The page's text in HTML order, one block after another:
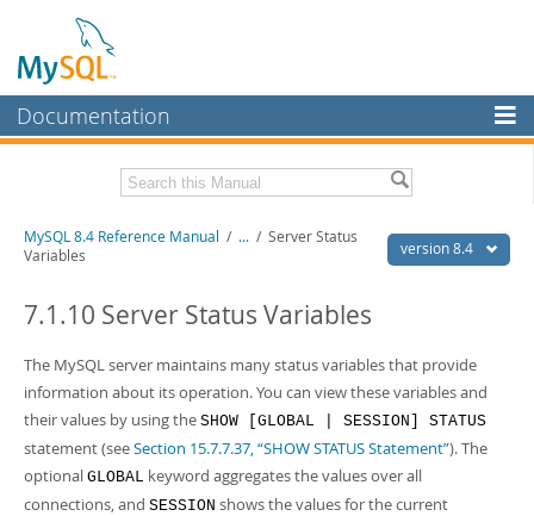
Documentation
MySQL Enterprise
Workbench
MySQL NDB Cluster
Connectors
More
MySQL.com
Downloads
Related Documentation
Download this Manual
PDF (US Ltr)
PDF (A4)- 40.3Mb
Man Pages (TGZ)- 261.9Kb
Man Pages (Zip) - 367.5Kb
Info (Gzip)
Info (Zip)- 4.0Mb
version 8.4
MySQL 8.4 Reference Manual / ... / Server Status
Variables
7.1.10 Server Status Variables
The MySQL server maintains many status variables that provide
information about its operation. You can view these variables and
their values by using the SHOW [GLOBAL | SESSION] STATUS
statement (seeSection 15.7.7.37, “SHOW STATUS Statement”). The
optional GLOBAL keyword aggregates the values over all
connections, and SESSION shows the values for the current